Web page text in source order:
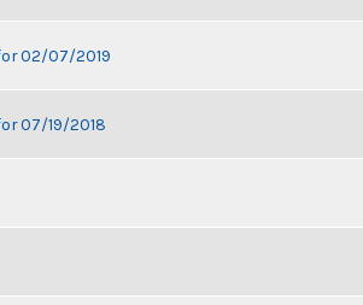
02/07/2019
07/19/2018